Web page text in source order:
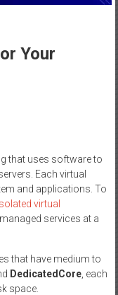
Your
that uses software to
Each virtual
and applications. To
virtual
services at a
that have medium to
DedicatedCore, each
space.